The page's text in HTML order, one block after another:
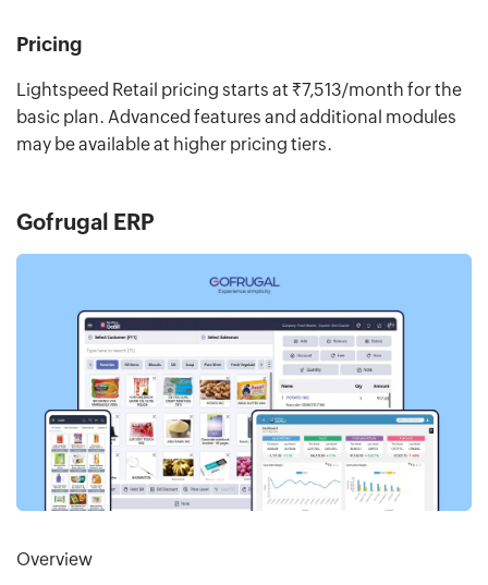
Pricing
Lightspeed Retail pricing starts at ₹7,513/month for the
basic plan. Advanced features and additional modules
may be available at higher pricing tiers.
Gofrugal ERP
Overview